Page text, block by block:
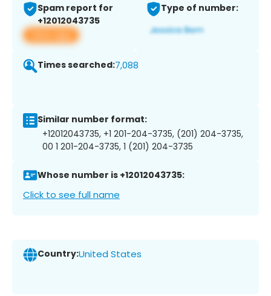
Spam report for
+12012043735
View app
Type of number:
Times searched:7,088
Similar number format:
+12012043735, +1 201-204-3735, (201) 204-3735,
00 1 201-204-3735, 1 (201) 204-3735
Whose number is +12012043735:
Click to see full name
Country:United States